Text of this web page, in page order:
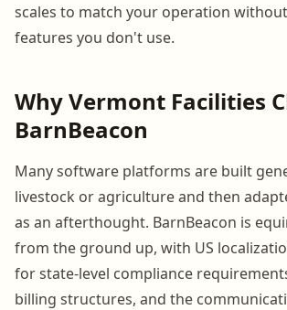
scales to match your operation
features you don't use.
Why Vermont Facilities
BarnBeacon
Many software platforms are built
livestock or agriculture and then
as an afterthought. BarnBeacon is
from the ground up, with US
for state-level compliance
billing structures, and the